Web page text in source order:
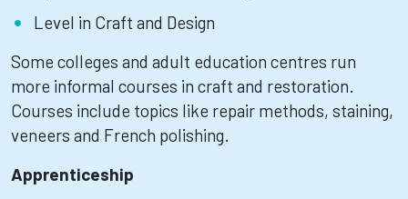
Level in Craft and Design
Some colleges and adult education centres run
more informal courses in craft and restoration.
Courses include topics like repair methods, staining,
veneers and French polishing.
Apprenticeship